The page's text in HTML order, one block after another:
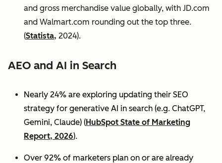
and gross merchandise value globally, with JD.com
and Walmart.com rounding out the top three.
(Statista, 2024).
AEO and AI in Search
Nearly 24% are exploring updating their SEO
strategy for generative AI in search (e.g. ChatGPT,
Gemini, Claude) (HubSpot State of Marketing
Report, 2026).
Over 92% of marketers plan on or are already